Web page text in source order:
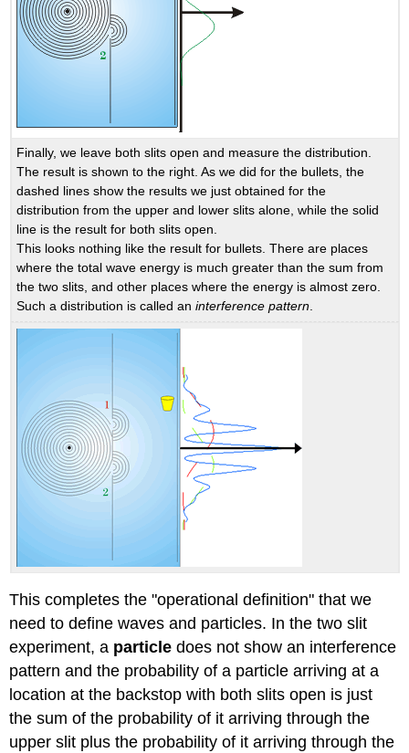
Finally, we leave both slits open and measure the distribution.
The result is shown to the right. As we did for the bullets, the
dashed lines show the results we just obtained for the
distribution from the upper and lower slits alone, while the solid
line is the result for both slits open.
This looks nothing like the result for bullets. There are places
where the total wave energy is much greater than the sum from
the two slits, and other places where the energy is almost zero.
Such a distribution is called aninterference pattern.
This completes the "operational definition" that we
need to define waves and particles. In the two slit
experiment, a particle does not show an interference
pattern and the probability of a particle arriving at a
location at the backstop with both slits open is just
the sum of the probability of it arriving through the
upper slit plus the probability of it arriving through the